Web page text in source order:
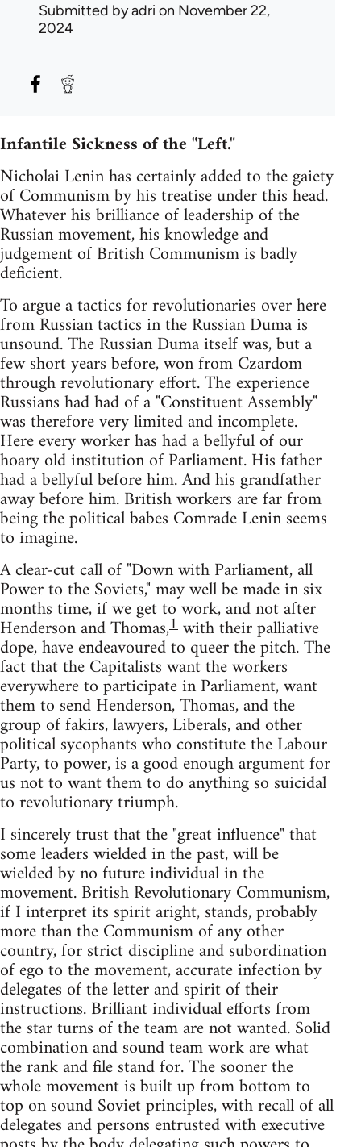
Submitted byadri on November 22,
2024
Infantile Sickness of the "Left."
Nicholai Lenin has certainly added to the gaiety
of Communism by his treatise under this head.
Whatever his brilliance of leadership of the
Russian movement, his knowledge and
judgement of British Communism is badly
deficient.
To argue a tactics for revolutionaries over here
from Russian tactics in the Russian Duma is
unsound. The Russian Duma itself was, but a
few short years before, won from Czardom
through revolutionary effort. The experience
Russians had had of a "Constituent Assembly"
was therefore very limited and incomplete.
Here every worker has had a bellyful of our
hoary old institution of Parliament. His father
had a bellyful before him. And his grandfather
away before him. British workers are far from
being the political babes Comrade Lenin seems
to imagine.
A clear-cut call of "Down with Parliament, all
Power to the Soviets," may well be made in six
months time, if we get to work, and not after
Henderson and Thomas,1with their palliative
dope, have endeavoured to queer the pitch. The
fact that the Capitalists want the workers
everywhere to participate in Parliament, want
them to send Henderson, Thomas, and the
group of fakirs, lawyers, Liberals, and other
political sycophants who constitute the Labour
Party, to power, is a good enough argument for
us not to want them to do anything so suicidal
to revolutionary triumph.
I sincerely trust that the "great influence" that
some leaders wielded in the past, will be
wielded by no future individual in the
movement. British Revolutionary Communism,
if I interpret its spirit aright, stands, probably
more than the Communism of any other
country, for strict discipline and subordination
of ego to the movement, accurate infection by
delegates of the letter and spirit of their
instructions. Brilliant individual efforts from
the star turns of the team are not wanted. Solid
combination and sound team work are what
the rank and file stand for. The sooner the
whole movement is built up from bottom to
top on sound Soviet principles, with recall of all
delegates and persons entrusted with executive